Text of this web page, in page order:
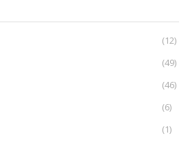
(12)
(49)
(46)
(6)
(1)